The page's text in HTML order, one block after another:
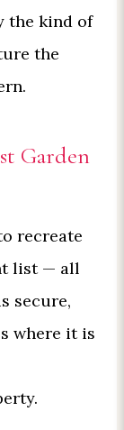
the kind of
the
Garden
recreate
list — all
secure,
where it is